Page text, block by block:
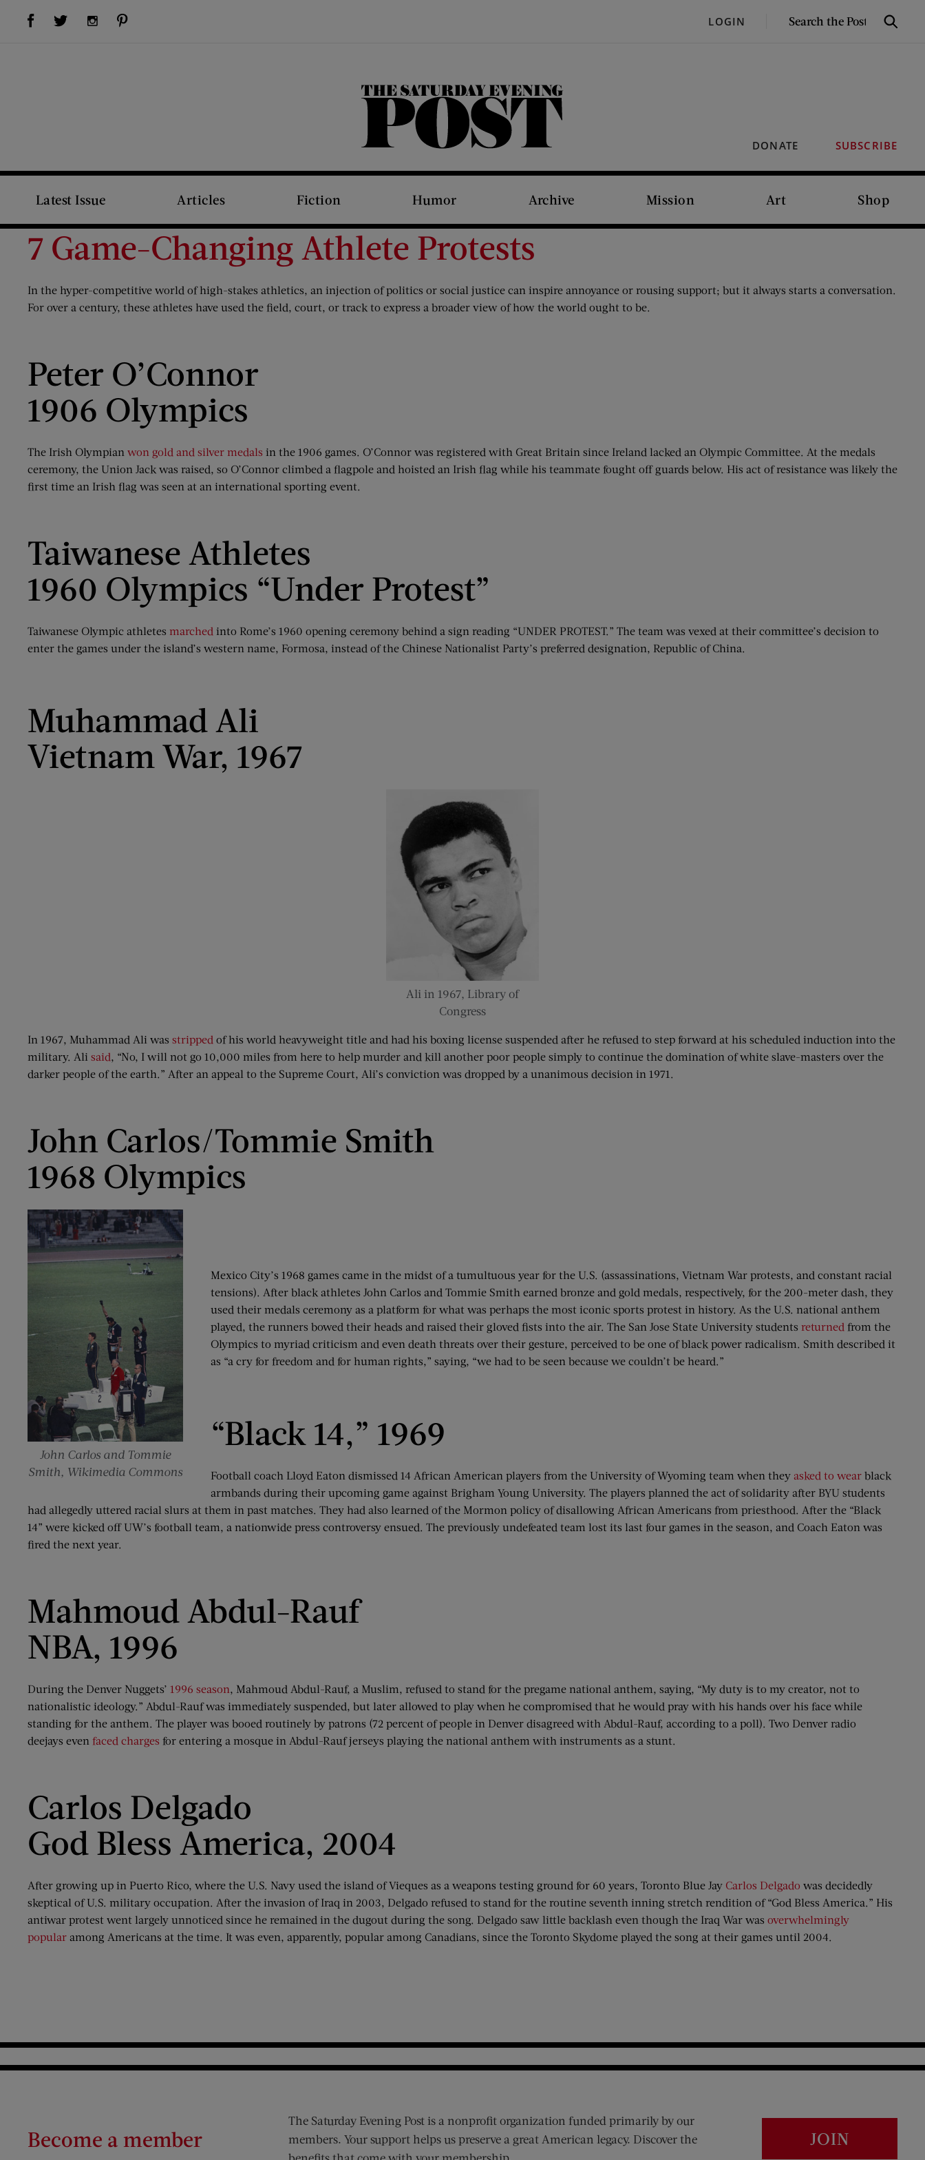
Visit Us on Facebook (opens new window)Visit Us on Twitter (opens new window)Visit Us on Instagram (opens new window) LOGIN
SEARCH
Search
DONATE SUBSCRIBE
The Saturday Evening Post
Latest Issue Articles Fiction Humor Archive Mission Art Shop
7 Game-Changing Athlete Protests
In the hyper-competitive world of high-stakes athletics, an injection of politics or social justice can inspire annoyance or rousing support; but it always starts a conversation.
For over a century, these athletes have used the field, court, or track to express a broader view of how the world ought to be.
Peter O’Connor
1906 Olympics
The Irish Olympian won gold and silver medals in the 1906 games. O’Connor was registered with Great Britain since Ireland lacked an Olympic Committee. At the medals
ceremony, the Union Jack was raised, so O’Connor climbed a flagpole and hoisted an Irish flag while his teammate fought off guards below. His act of resistance was likely the
first time an Irish flag was seen at an international sporting event.
Taiwanese Athletes
1960 Olympics “Under Protest”
Taiwanese Olympic athletes marched into Rome’s 1960 opening ceremony behind a sign reading “UNDER PROTEST.” The team was vexed at their committee’s decision to
enter the games under the island’s western name, Formosa, instead of the Chinese Nationalist Party’s preferred designation, Republic of China.
Muhammad Ali
Vietnam War, 1967
Ali in 1967, Library of
Congress
In 1967, Muhammad Ali was stripped of his world heavyweight title and had his boxing license suspended after he refused to step forward at his scheduled induction into the
military. Ali said , “No, I will not go 10,000 miles from here to help murder and kill another poor people simply to continue the domination of white slave-masters over the
darker people of the earth.” After an appeal to the Supreme Court, Ali’s conviction was dropped by a unanimous decision in 1971.
John Carlos/Tommie Smith
1968 Olympics
John Carlos and Tommie
Smith, Wikimedia Commons
Mexico City’s 1968 games came in the midst of a tumultuous year for the U.S. (assassinations, Vietnam War protests, and constant racial
tensions). After black athletes John Carlos and Tommie Smith earned bronze and gold medals, respectively, for the 200-meter dash, they
used their medals ceremony as a platform for what was perhaps the most iconic sports protest in history. As the U.S. national anthem
played, the runners bowed their heads and raised their gloved fists into the air. The San Jose State University students returned from the
Olympics to myriad criticism and even death threats over their gesture, perceived to be one of black power radicalism. Smith described it
as “a cry for freedom and for human rights,” saying, “we had to be seen because we couldn’t be heard.”
“Black 14,” 1969
Football coach Lloyd Eaton dismissed 14 African American players from the University of Wyoming team when they asked to wear black
armbands during their upcoming game against Brigham Young University. The players planned the act of solidarity after BYU students
had allegedly uttered racial slurs at them in past matches. They had also learned of the Mormon policy of disallowing African Americans from priesthood. After the “Black
14” were kicked off UW’s football team, a nationwide press controversy ensued. The previously undefeated team lost its last four games in the season, and Coach Eaton was
fired the next year.
Mahmoud Abdul-Rauf
NBA, 1996
During the Denver Nuggets’ 1996 season , Mahmoud Abdul-Rauf, a Muslim, refused to stand for the pregame national anthem, saying, “My duty is to my creator, not to
nationalistic ideology.” Abdul-Rauf was immediately suspended, but later allowed to play when he compromised that he would pray with his hands over his face while
standing for the anthem. The player was booed routinely by patrons (72 percent of people in Denver disagreed with Abdul-Rauf, according to a poll). Two Denver radio
deejays even faced charges for entering a mosque in Abdul-Rauf jerseys playing the national anthem with instruments as a stunt.
Carlos Delgado
God Bless America, 2004
After growing up in Puerto Rico, where the U.S. Navy used the island of Vieques as a weapons testing ground for 60 years, Toronto Blue Jay Carlos Delgado was decidedly
skeptical of U.S. military occupation. After the invasion of Iraq in 2003, Delgado refused to stand for the routine seventh inning stretch rendition of “God Bless America.” His
antiwar protest went largely unnoticed since he remained in the dugout during the song. Delgado saw little backlash even though the Iraq War was overwhelmingly
popular among Americans at the time. It was even, apparently, popular among Canadians, since the Toronto Skydome played the song at their games until 2004.
Become a member
The Saturday Evening Post is a nonprofit organization funded primarily by our
members. Your support helps us preserve a great American legacy. Discover the
JOIN